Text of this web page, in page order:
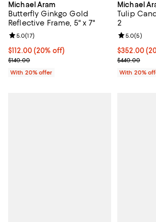
Michael Aram
Butterfly Ginkgo Gold
Reflective Frame, 5" x 7"
Current price $112.00; 20% off; undefined;
$112.00(20% off)
; Previous price $140.00;
$140.00
Review rating: 5.0 out of 5; 17 reviews;
5.0(17)
With 20% offer
Michael
Tulip
2
Current
$352.00
; Previous
$440.00
Review
5.0(5)
With 20%